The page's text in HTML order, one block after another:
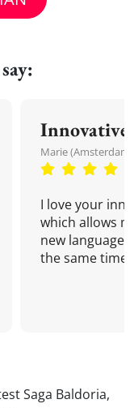
Innovative
Marie
I love your
which allows
new language
the same time!
Saga Baldoria,